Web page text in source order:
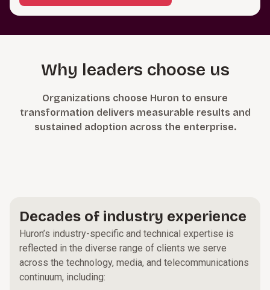
Why leaders choose us
Organizations choose Huron to ensure
transformation delivers measurable results and
sustained adoption across the enterprise.
Decades of industry experience
Huron’s industry-specific and technical expertise is
reflected in the diverse range of clients we serve
across the technology, media, and telecommunications
continuum, including: